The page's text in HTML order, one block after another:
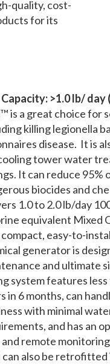
Legionella
and Waterborne
quality, cost-
for its
Capacity: >1.0 lb/
is a great choice for
killing legionella
disease. It is
tower water
It can reduce 95%
biocides and
1.0 to 2.0 lb/day
equivalent Mixed
easy-to-
generator is
and ultimate
system features
in 6 months, can
with minimal
and has an
remote
can also be